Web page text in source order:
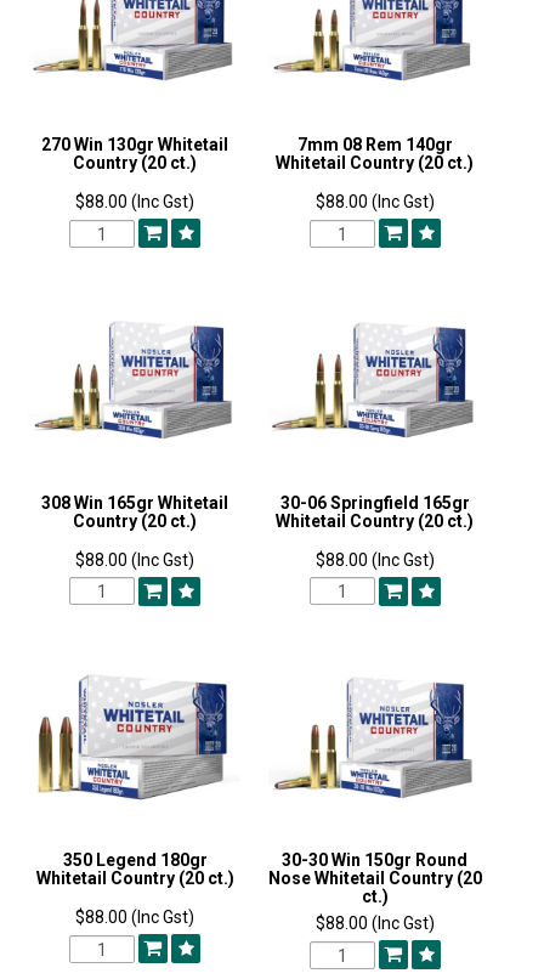
270 Win 130gr Whitetail
Country (20 ct.)
$88.00 (Inc Gst)
7mm 08 Rem 140gr
Whitetail Country (20 ct.)
$88.00 (Inc Gst)
308 Win 165gr Whitetail
Country (20 ct.)
$88.00 (Inc Gst)
30-06 Springfield 165gr
Whitetail Country (20 ct.)
$88.00 (Inc Gst)
350 Legend 180gr
Whitetail Country (20 ct.)
$88.00 (Inc Gst)
30-30 Win 150gr Round
Nose Whitetail Country (20
ct.)
$88.00 (Inc Gst)